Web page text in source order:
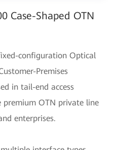
Case-Shaped OTN
configuration Optical
Premises
in tail-end access
premium OTN private line
enterprises.